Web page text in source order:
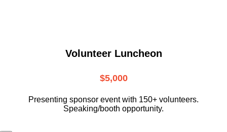
Volunteer Luncheon
$5,000
Presenting sponsor event with 150+ volunteers.
Speaking/booth opportunity.